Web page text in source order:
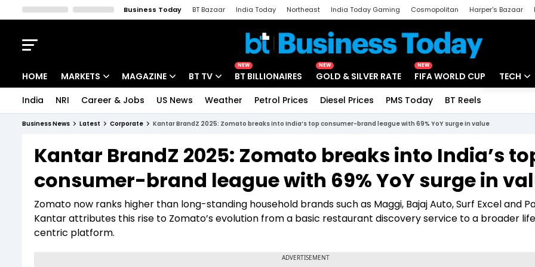
Business Today BT Bazaar India Today Northeast India Today Gaming Cosmopolitan Harper's Bazaar
HOME MARKETS
Indices
Stocks List
MAGAZINE
Deep Dive
Interview
BT TV
Drive Today
BT Explainer
NEW
BT BILLIONAIRES
NEW
GOLD & SILVER RATE
NEW
FIFA WORLD CUP TECH
Startups
Unbox -
India NRI Career & Jobs US News Weather Petrol Prices Diesel Prices PMS Today BT Reels
Business News Latest Corporate Kantar BrandZ 2025: Zomato breaks into India’s top consumer-brand league with 69% YoY surge in value
Kantar BrandZ 2025: Zomato breaks into India’s
consumer-brand league with 69% YoY surge in
Zomato now ranks higher than long-standing household brands such as Maggi, Bajaj Auto, Surf Excel and
Kantar attributes this rise to Zomato’s evolution from a basic restaurant discovery service to a broader
centric platform.